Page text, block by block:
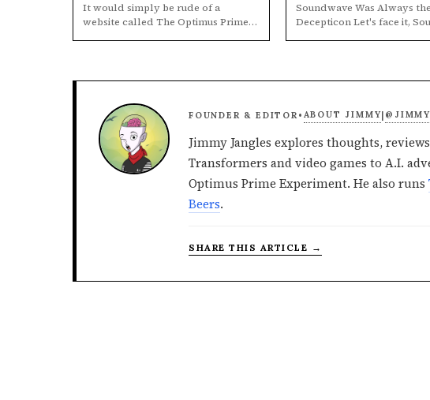
It would simply be rude of a
website called The Optimus Prime
Soundwave Was Always
Decepticon Let's face it, Soundwave
FOUNDER & EDITOR • ABOUT JIMMY|
Jimmy Jangles explores thoughts,
Transformers and video games to A.I.
Optimus Prime Experiment. He also runs
Beers.
SHARE THIS ARTICLE →